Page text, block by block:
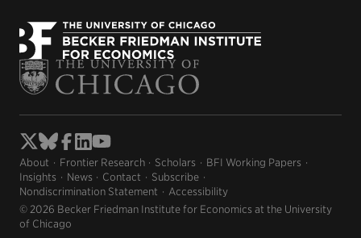
About Frontier Research Scholars
BFI Working Papers
Insights
News Contact
Subscribe
Nondiscrimination Statement
Accessibility
© 2026 Becker Friedman Institute for Economics at the University
of Chicago